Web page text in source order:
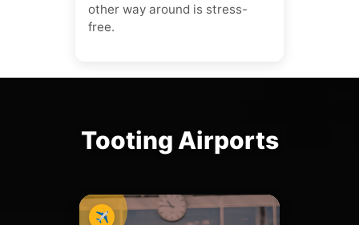
other way around is stress-
free.
Tooting Airports
✈️